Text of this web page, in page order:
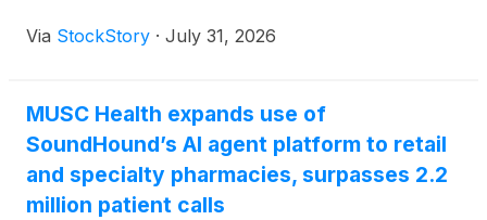
Via StockStory · July 31, 2026
MUSC Health expands use of
SoundHound’s AI agent platform to retail
and specialty pharmacies, surpasses 2.2
million patient calls